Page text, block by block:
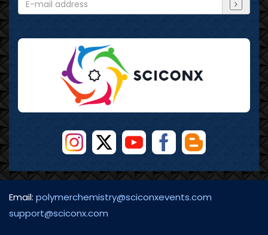
Email: polymerchemistry@sciconxevents.com
support@sciconx.com